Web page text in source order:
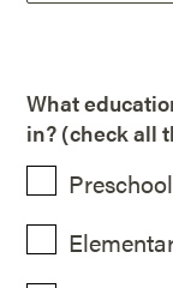
What
in? (check all
Preschool